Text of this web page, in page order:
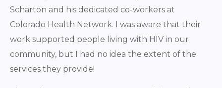
Scharton and his dedicated co-workers at
Colorado Health Network. I was aware that their
work supported people living with HIV in our
community, but I had no idea the extent of the
services they provide!